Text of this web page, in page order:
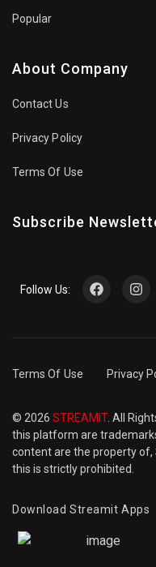
Popular
About Company
Contact Us
Privacy Policy
Terms Of Use
Subscribe
Follow Us:
Terms Of Use Privacy
© 2026 STREAMIT. All
this platform are
content are the property of,
this is strictly prohibited.
Download Streamit Apps